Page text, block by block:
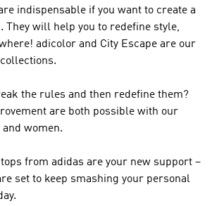
indispensable if you want to create a
They will help you to redefine style,
adicolor and City Escape are our
the rules and then redefine them?
are both possible with our
women.
from adidas are your new support –
set to keep smashing your personal